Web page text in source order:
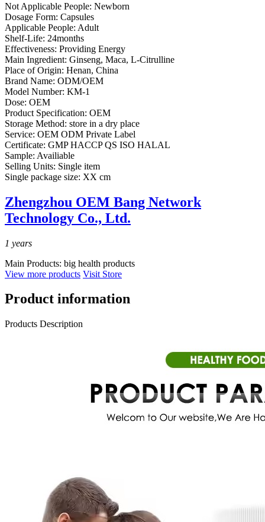
Not Applicable People: Newborn
Dosage Form: Capsules
Applicable People: Adult
Shelf-Life: 24months
Effectiveness: Providing Energy
Main Ingredient: Ginseng, Maca, L-Citrulline
Place of Origin: Henan, China
Brand Name: ODM/OEM
Model Number: KM-1
Dose: OEM
Product Specification: OEM
Storage Method: store in a dry place
Service: OEM ODM Private Label
Certificate: GMP HACCP QS ISO HALAL
Sample: Availiable
Selling Units: Single item
Single package size: XX cm
Zhengzhou OEM Bang Network
Technology Co., Ltd.
1 years
Main Products: big health products
View more products Visit Store
Product information
Products Description